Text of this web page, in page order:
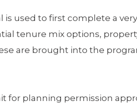
is used to first complete a
tenure mix options,
are brought into the
for planning permission